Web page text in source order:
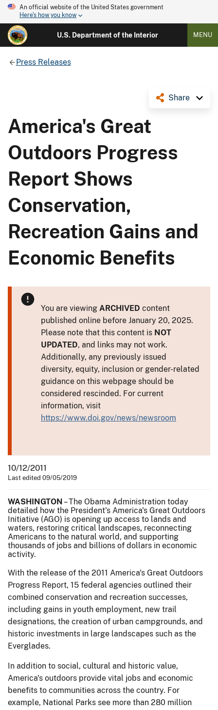
An official website of the United States government
Here's how you know
U.S. Department of the Interior MENU
Press Releases
Share
America's Great
Outdoors Progress
Report Shows
Conservation,
Recreation Gains and
Economic Benefits
You are viewing ARCHIVED content
published online before January 20, 2025.
Please note that this content is NOT
UPDATED, and links may not work.
Additionally, any previously issued
diversity, equity, inclusion or gender-related
guidance on this webpage should be
considered rescinded. For current
information, visit
https://www.doi.gov/news/newsroom
10/12/2011
Last edited 09/05/2019
WASHINGTON – The Obama Administration today
detailed how the President's America's Great Outdoors
Initiative (AGO) is opening up access to lands and
waters, restoring critical landscapes, reconnecting
Americans to the natural world, and supporting
thousands of jobs and billions of dollars in economic
activity.
With the release of the 2011 America's Great Outdoors
Progress Report, 15 federal agencies outlined their
combined conservation and recreation successes,
including gains in youth employment, new trail
designations, the creation of urban campgrounds, and
historic investments in large landscapes such as the
Everglades.
In addition to social, cultural and historic value,
America's outdoors provide vital jobs and economic
benefits to communities across the country. For
example, National Parks see more than 280 million